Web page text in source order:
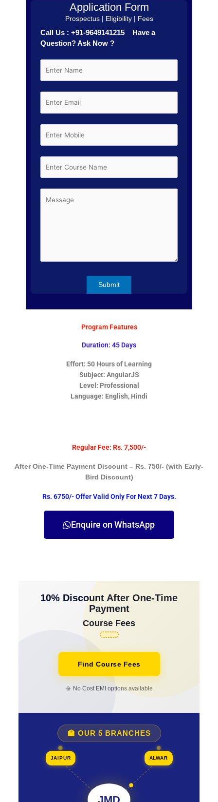
Application Form
Prospectus | Eligibility | Fees
Call Us : +91-9649141215 Have a
Question? Ask Now ?
Program Features
Duration: 45 Days
Effort: 50 Hours of Learning
Subject: AngularJS
Level: Professional
Language: English, Hindi
Regular Fee: Rs. 7,500/-
After One-Time Payment Discount – Rs. 750/- (with Early-
Bird Discount)
Rs. 6750/- Offer Valid Only For Next 7 Days.
Enquire on WhatsApp
10% Discount After One-Time
Payment
Course Fees
Find Course Fees
📳 No Cost EMI options available
🏫 OUR 5 BRANCHES
JAIPUR ALWAR